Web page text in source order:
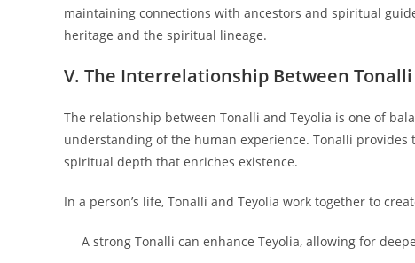
maintaining connections with ancestors and spiritual
heritage and the spiritual lineage.
V. The Interrelationship Between Tonalli
The relationship between Tonalli and Teyolia is one of
understanding of the human experience. Tonalli
spiritual depth that enriches existence.
In a person’s life, Tonalli and Teyolia work together to
A strong Tonalli can enhance Teyolia, allowing for